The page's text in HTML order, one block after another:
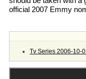
official 2007 Emmy
Tv Series 2006-10-